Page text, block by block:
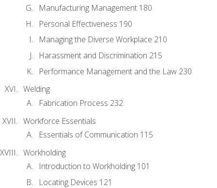
Manufacturing Management 180
Personal Effectiveness 190
Managing the Diverse Workplace 210
Harassment and Discrimination 215
Performance Management and the Law 230
Welding
Fabrication Process 232
Workforce Essentials
Essentials of Communication 115
Workholding
Introduction to Workholding 101
Locating Devices 121